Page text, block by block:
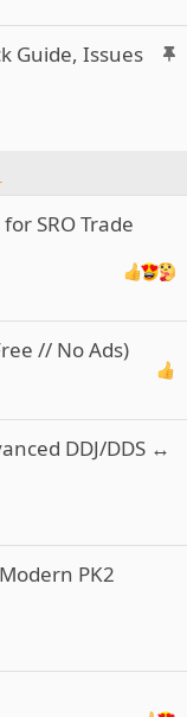
k
yS
Guide, Issues
SRO Trade
// No Ads)
DDJ/DDS ↔
PK2